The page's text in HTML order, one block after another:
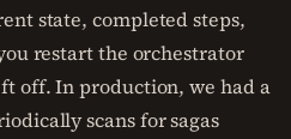
state, completed steps,
restart the orchestrator
off. In production, we had a
scans for sagas